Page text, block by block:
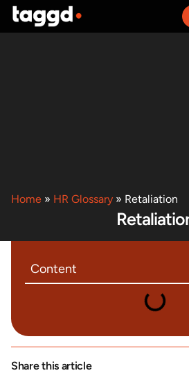
Home » HR Glossary » Retaliation
Content
Share this article